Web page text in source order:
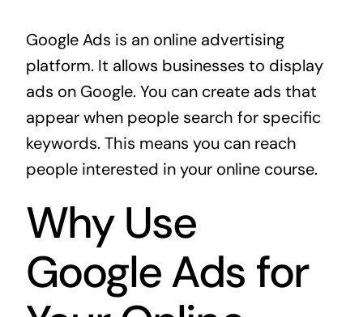
Google Ads is an online advertising
platform. It allows businesses to display
ads on Google. You can create ads that
appear when people search for specific
keywords. This means you can reach
people interested in your online course.
Why Use
Google Ads for